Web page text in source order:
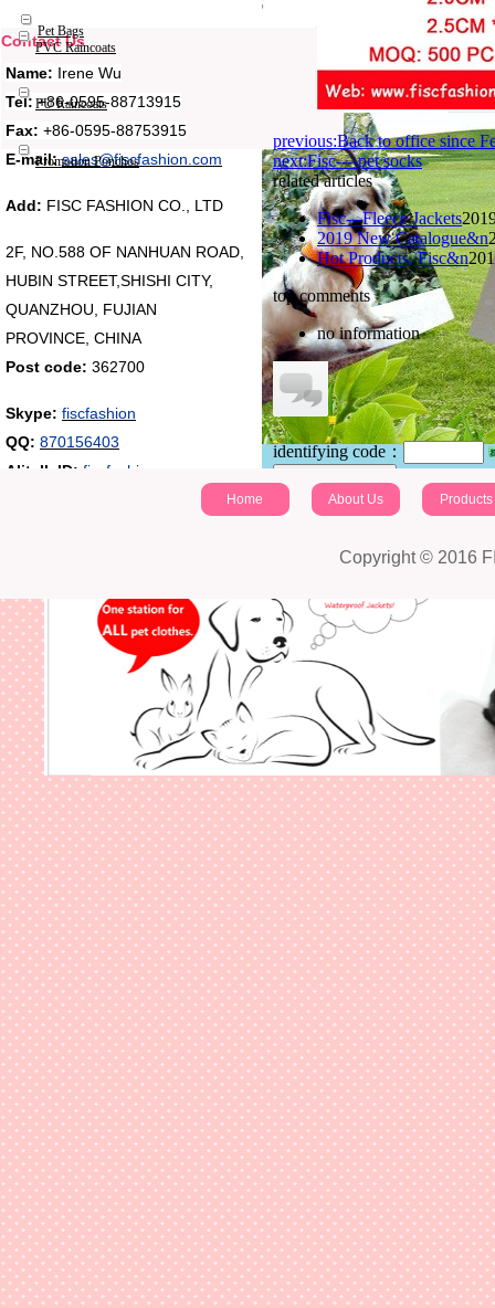
PVC Raincoats
PU Raincoats
Promotion Ponchos
Contact Us
Name: Irene Wu
Tel:+86-0595-88713915
Fax: +86-0595-88753915
E-mail:sales@fiscfashion.com
Add: FISC FASHION CO., LTD
2F, NO.588 OF NANHUAN ROAD,
HUBIN STREET,SHISHI CITY,
QUANZHOU, FUJIAN
PROVINCE, CHINA
Post code: 362700
Skype: fiscfashion
QQ: 870156403
Alitalk ID: fiscfashion
Pet Bags
previous:Back to office since
next:Fisc----pet socks
related articles
Fisc---Fleece Jackets
2019 New Catalogue&n
Hot Products, Fisc&n
top comments
no information
identifying code：
Home About Us Products
Copyright © 2016